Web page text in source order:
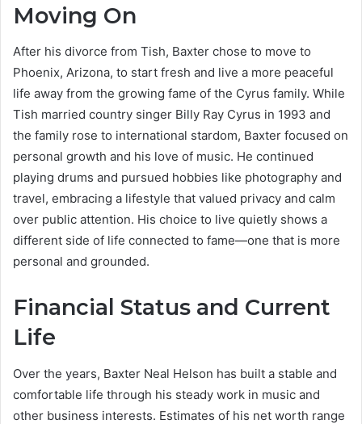
Moving On
After his divorce from Tish, Baxter chose to move to
Phoenix, Arizona, to start fresh and live a more peaceful
life away from the growing fame of the Cyrus family. While
Tish married country singer Billy Ray Cyrus in 1993 and
the family rose to international stardom, Baxter focused on
personal growth and his love of music. He continued
playing drums and pursued hobbies like photography and
travel, embracing a lifestyle that valued privacy and calm
over public attention. His choice to live quietly shows a
different side of life connected to fame—one that is more
personal and grounded.
Financial Status and Current
Life
Over the years, Baxter Neal Helson has built a stable and
comfortable life through his steady work in music and
other business interests. Estimates of his net worth range